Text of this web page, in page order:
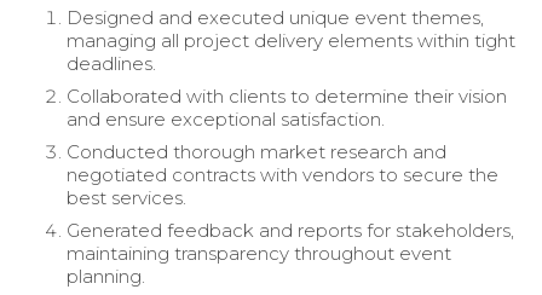
Designed and executed unique event themes,
managing all project delivery elements within tight
deadlines.
Collaborated with clients to determine their vision
and ensure exceptional satisfaction.
Conducted thorough market research and
negotiated contracts with vendors to secure the
best services.
Generated feedback and reports for stakeholders,
maintaining transparency throughout event
planning.